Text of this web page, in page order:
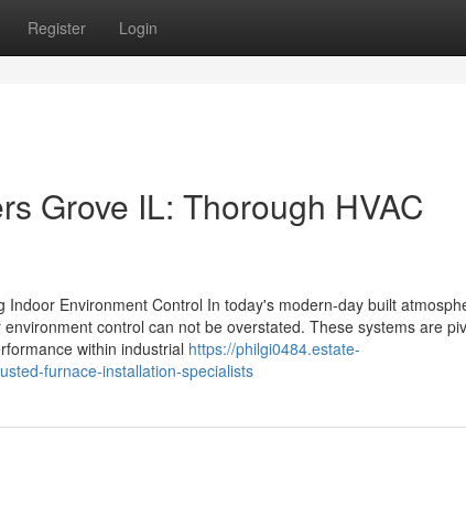
Register Login
Grove IL: Thorough HVAC
Environment Control In today's modern-day built
control can not be overstated. These systems are
within industrial https://philgi0484.estate-
furnace-installation-specialists